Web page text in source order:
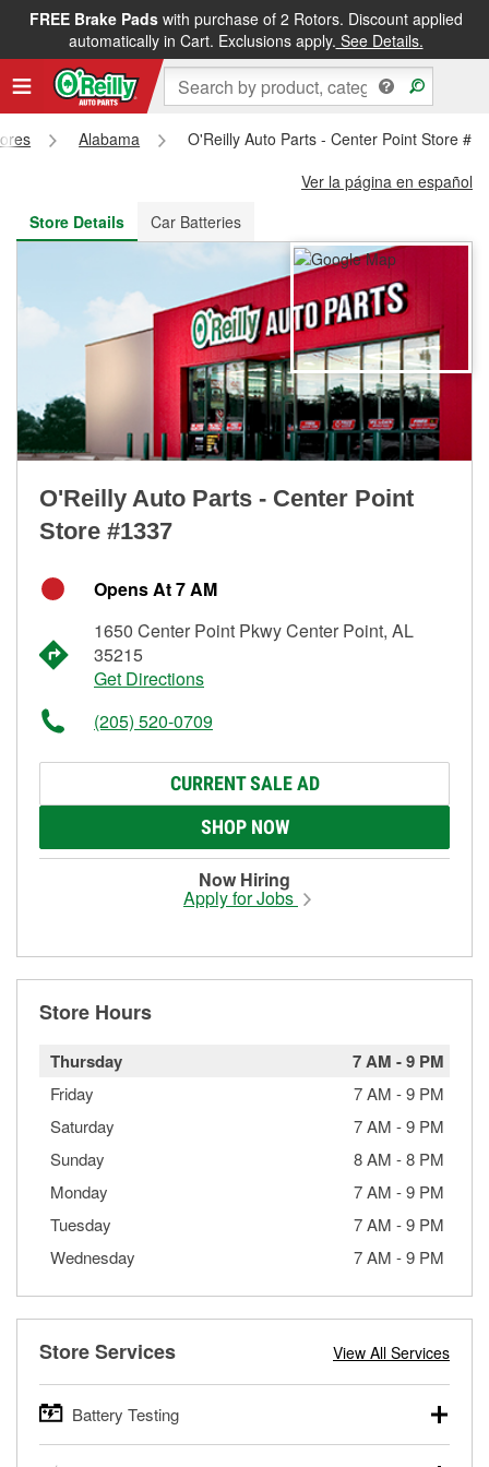
FREE Brake Padswith purchase of 2 Rotors. Discount applied
automatically in Cart. Exclusions apply. See Details.
FREE NEXT DAY DELIVERY&FREE PICKUP IN STORE
Alabama
O'Reilly Auto Parts - Center Point Store
Ver la página en español
Store Details
Car Batteries
O'Reilly Auto Parts - Center Point
Store #1337
Opens At 7 AM
1650 Center Point Pkwy Center Point, AL
35215
Get Directions
(205) 520-0709
CURRENT SALE AD
SHOP NOW
Now Hiring
Apply for Jobs
Store Hours
Thursday 7 AM -9 PM
Friday 7 AM -9 PM
Saturday
7 AM -9 PM
Sunday
8 AM -8 PM
Monday
7 AM -9 PM
Tuesday
7 AM -9 PM
Wednesday
7 AM -9 PM
Store Services View All Services
Battery Testing